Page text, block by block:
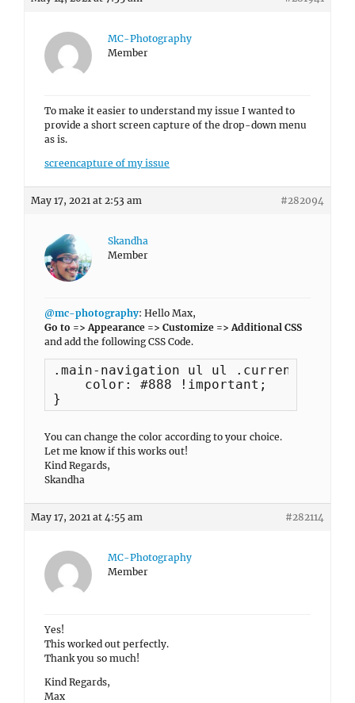
MC-Photography
Member
To make it easier to understand my issue I wanted to
provide a short screen capture of the drop-down menu
as is.
screencapture of my issue
May 17, 2021 at 2:53 am #282094
Skandha
Member
@mc-photography: Hello Max,
Go to => Appearance => Customize => Additional CSS
and add the following CSS Code.
.main-navigation ul ul .current-menu-
    color: #888 !important;
}
You can change the color according to your choice.
Let me know if this works out!
Kind Regards,
Skandha
May 17, 2021 at 4:55 am #282114
MC-Photography
Member
Yes!
This worked out perfectly.
Thank you so much!
Kind Regards,
Max